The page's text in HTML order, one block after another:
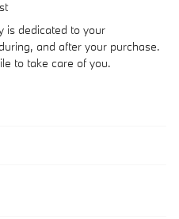
is dedicated to your
and after your purchase.
to take care of you.